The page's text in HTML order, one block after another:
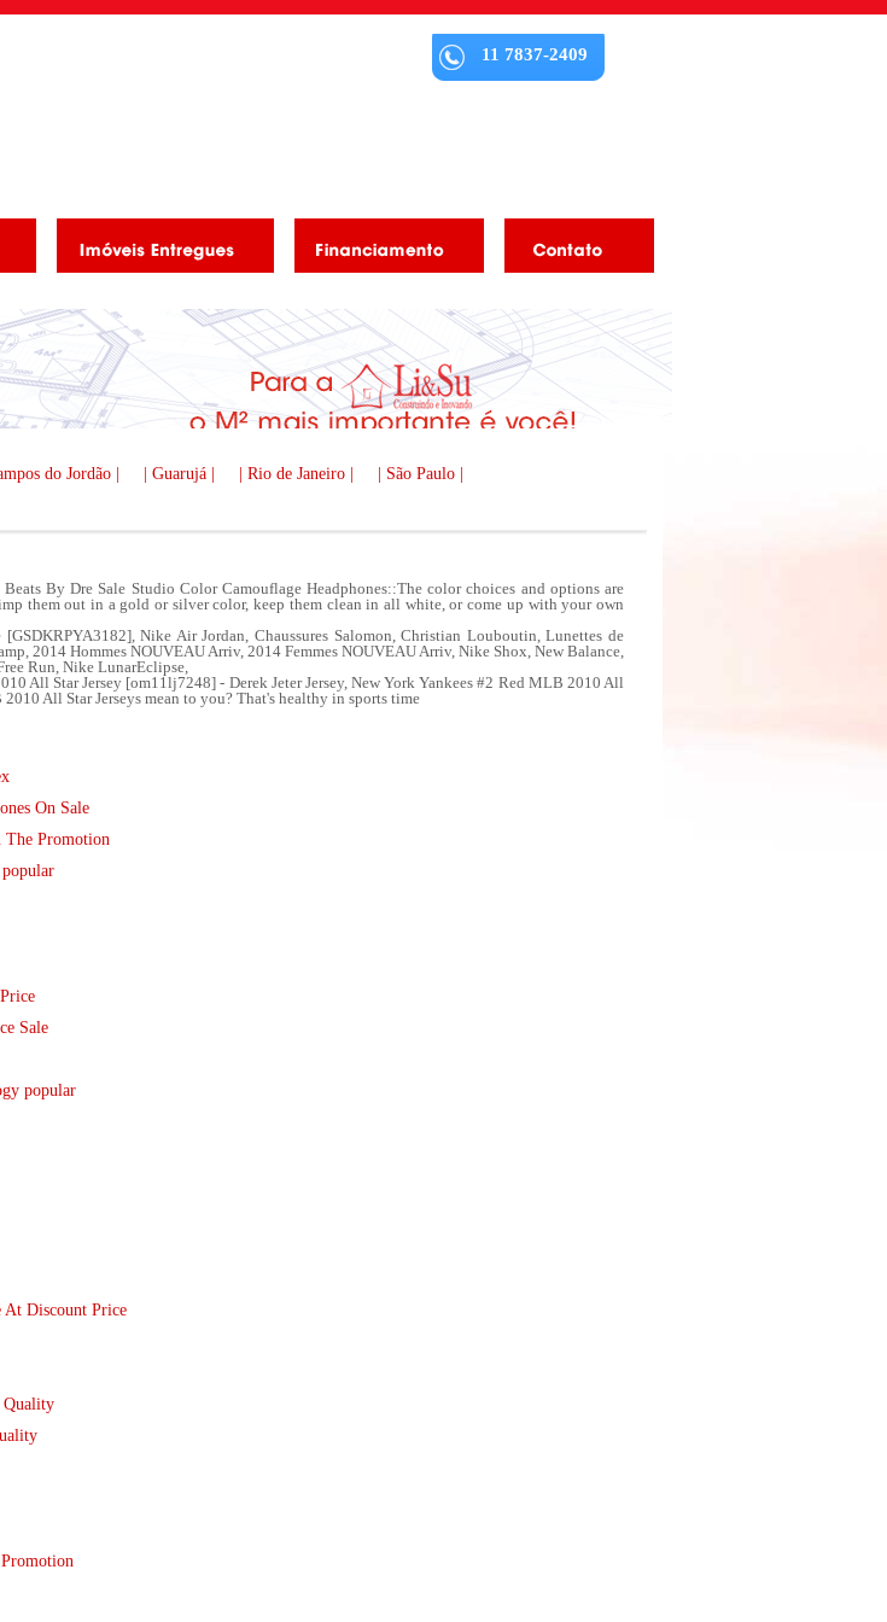
11 7837-2409
do Jordão | | Guarujá | | Rio de Janeiro | | São Paulo |
By Dre Sale Studio Color Camouflage Headphones::The color choices and options are
them out in a gold or silver color, keep them clean in all white, or come up with your own
Nike Air Jordan, Chaussures Salomon, Christian Louboutin, Lunettes de
2014 Hommes NOUVEAU Arriv, 2014 Femmes NOUVEAU Arriv, Nike Shox, New Balance,
Run, Nike LunarEclipse,
All Star Jersey [om11lj7248] - Derek Jeter Jersey, New York Yankees #2 Red MLB 2010 All
All Star Jerseys mean to you? That's healthy in sports time
On Sale
The Promotion
Sale
popular
At Discount Price
Quality